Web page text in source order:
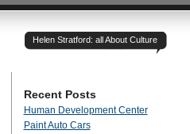
Helen Stratford: all About Culture
Recent Posts
Human Development Center
Paint Auto Cars